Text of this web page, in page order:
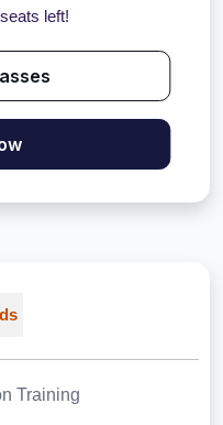
left!
Training